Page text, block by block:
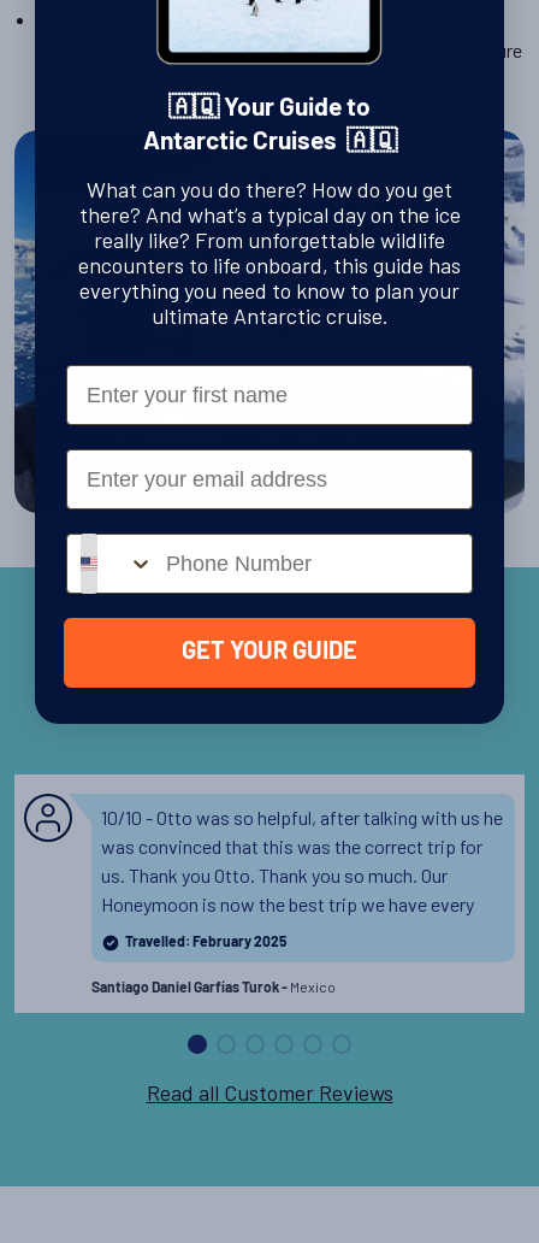
sharing my expert knowledge of Antarctica with
customers so we can all preserve the polar regions for future
What our customers think of Otto
10/10 - Otto was so helpful, after talking with us he
was convinced that this was the correct trip for
us. Thank you Otto. Thank you so much. Our
Honeymoon is now the best trip we have every
taken and because of the amazing help to choose
this trip.Read the full review
Travelled: February 2025
Santiago Daniel Garfías Turok - Mexico
Read all Customer Reviews
🇦🇶 Your Guide to
Antarctic Cruises 🇦🇶
What can you do there? How do you get
there? And what’s a typical day on the ice
really like? From unforgettable wildlife
encounters to life onboard, this guide has
everything you need to know to plan your
ultimate Antarctic cruise.
First Name
Email
Phone number
GET YOUR GUIDE